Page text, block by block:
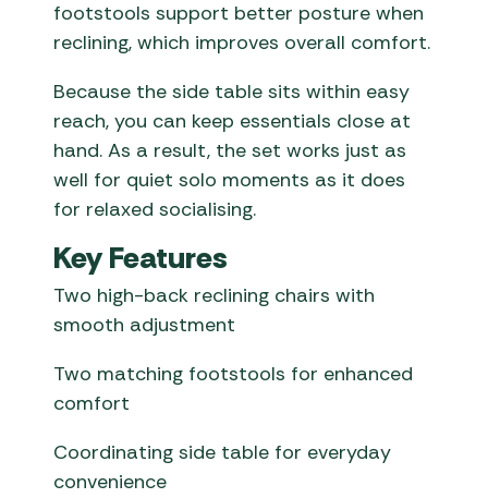
footstools support better posture when
reclining, which improves overall comfort.
Because the side table sits within easy
reach, you can keep essentials close at
hand. As a result, the set works just as
well for quiet solo moments as it does
for relaxed socialising.
Key Features
Two high-back reclining chairs with
smooth adjustment
Two matching footstools for enhanced
comfort
Coordinating side table for everyday
convenience